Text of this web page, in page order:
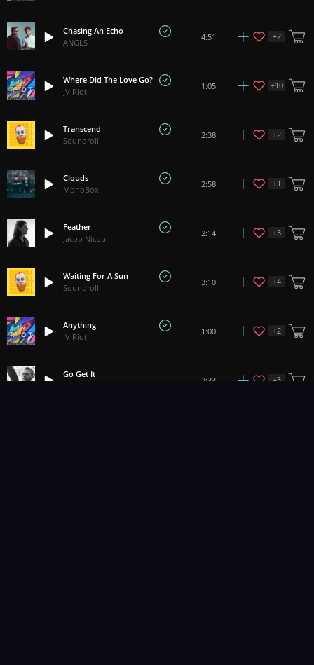
Chasing An Echo
ANGLS
4:51 +2
Where Did The Love Go?
JV Riot
1:05 +10
Transcend
Soundroll
2:38 +2
Clouds
MonoBox
2:58 +1
Feather
Jacob Nicou
2:14 +3
Waiting For A Sun
Soundroll
3:10 +4
Anything
JV Riot
1:00 +2
Go Get It
2:33 +3